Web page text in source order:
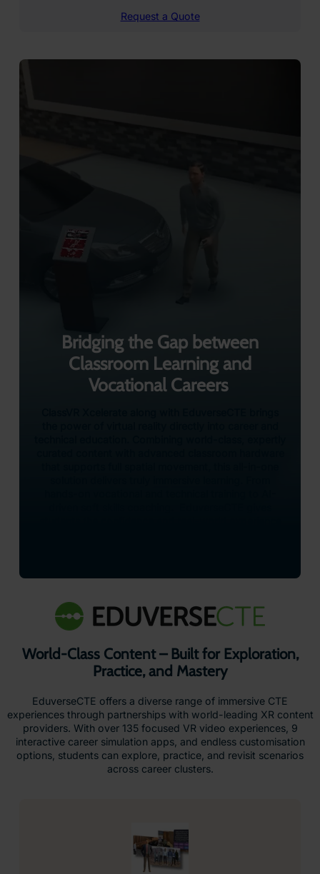
Request a Quote
Bridging the Gap between
Classroom Learning and
Vocational Careers
World-Class Content – Built for Exploration,
Practice, and Mastery
EduverseCTE offers a diverse range of immersive CTE
experiences through partnerships with world-leading XR content
providers. With over 135 focused VR video experiences, 9
interactive career simulation apps, and endless customisation
options, students can explore, practice, and revisit scenarios
across career clusters.